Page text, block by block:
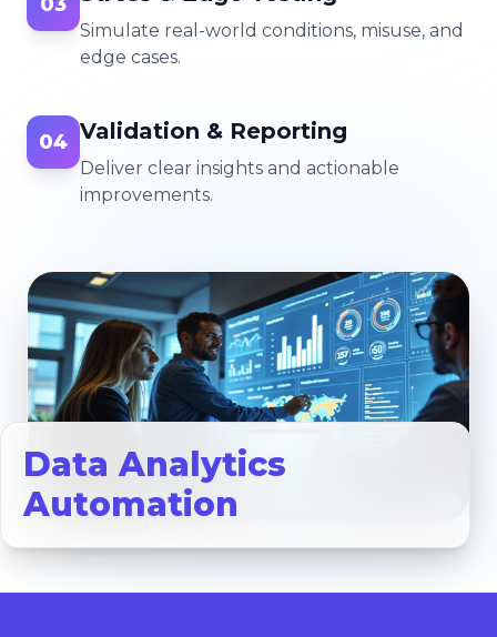
Simulate real-world conditions, misuse, and
edge cases.
04 Validation & Reporting
Deliver clear insights and actionable
improvements.
Data Analytics
Automation